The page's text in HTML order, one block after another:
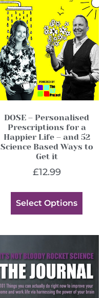
DOSE – Personalised
Prescriptions for a
Happier Life – and 52
Science Based Ways to
Get it
£12.99
Select Options